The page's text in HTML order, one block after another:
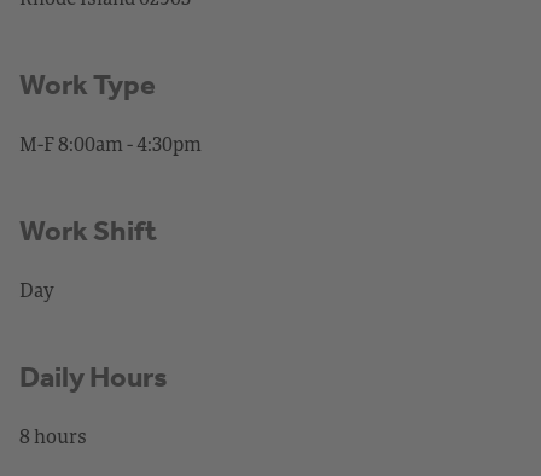
Work Type
M-F 8:00am - 4:30pm
Work Shift
Day
Daily Hours
8 hours